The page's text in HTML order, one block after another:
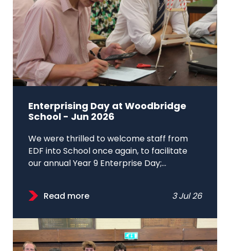
Enterprising Day at Woodbridge
School - Jun 2026
We were thrilled to welcome staff from
EDF into School once again, to facilitate
our annual Year 9 Enterprise Day;...
Read more 3 Jul 26